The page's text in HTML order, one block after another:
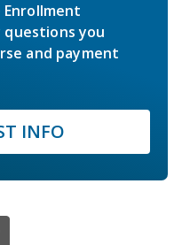
questions you
and payment
INFO